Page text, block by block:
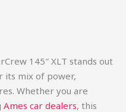
145″ XLT stands out
its mix of power,
Whether you are
Ames car dealers, this